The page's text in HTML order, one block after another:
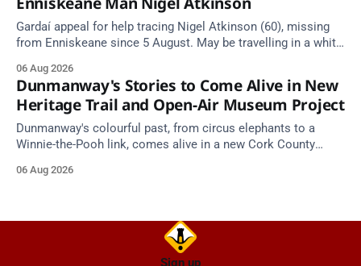
Gardaí appeal for help tracing Nigel Atkinson (60), missing
from Enniskeane since 5 August. May be travelling in a white
06 Aug 2026
Dunmanway's Stories to Come Alive in New
Heritage Trail and Open-Air Museum Project
Dunmanway's colourful past, from circus elephants to a
Winnie-the-Pooh link, comes alive in a new Cork County
06 Aug 2026
Sign up